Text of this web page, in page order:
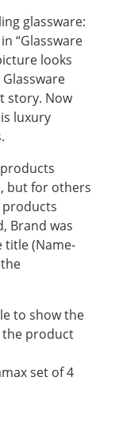
glassware:
“Glassware
looks
story. Now
luxury
but for others
products
Brand was
title (Name-
to show the
the product
set of 4